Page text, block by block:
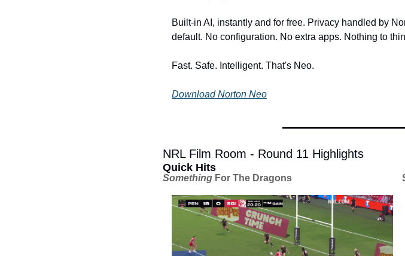
Built-in AI, instantly and for free. Privacy handled by
default. No configuration. No extra apps. Nothing to
Fast. Safe. Intelligent. That's Neo.
Download Norton Neo
NRL Film Room - Round 11 Highlights
Quick Hits
Something For The Dragons